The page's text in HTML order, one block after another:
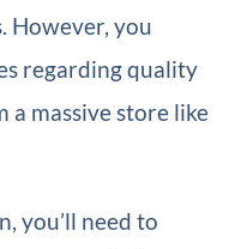
However, you
regarding quality
a massive store like
you’ll need to